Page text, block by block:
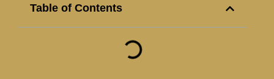
Table of Contents